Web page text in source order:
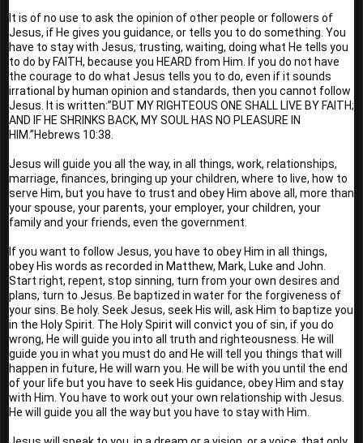
It is of no use to ask the opinion of other people or followers of
Jesus, if He gives you guidance, or tells you to do something. You
have to stay with Jesus, trusting, waiting, doing what He tells you
to do by FAITH, because you HEARD from Him. If you do not have
the courage to do what Jesus tells you to do, even if it sounds
irrational by human opinion and standards, then you cannot follow
Jesus. It is written:”BUT MY RIGHTEOUS ONE SHALL LIVE BY FAITH;
AND IF HE SHRINKS BACK, MY SOUL HAS NO PLEASURE IN
HIM.”Hebrews 10:38.
Jesus will guide you all the way, in all things, work, relationships,
marriage, finances, bringing up your children, where to live, how to
serve Him, but you have to trust and obey Him above all, more than
your spouse, your parents, your employer, your children, your
family and your friends, even the government.
If you want to follow Jesus, you have to obey Him in all things,
obey His words as recorded in Matthew, Mark, Luke and John.
Start right, repent, stop sinning, turn from your own desires and
plans, turn to Jesus. Be baptized in water for the forgiveness of
your sins. Be holy. Seek Jesus, seek His will, ask Him to baptize you
in the Holy Spirit. The Holy Spirit will convict you of sin, if you do
wrong, He will guide you into all truth and righteousness. He will
guide you in what you must do and He will tell you things that will
happen in future, He will warn you. He will be with you until the end
of your life but you have to seek His guidance, obey Him and stay
with Him. You have to work out your own relationship with Jesus.
He will guide you all the way but you have to stay with Him.